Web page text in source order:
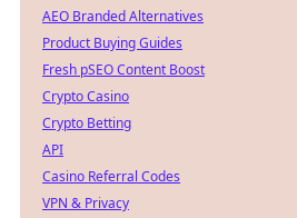
AEO Branded Alternatives
Product Buying Guides
Fresh pSEO Content Boost
Crypto Casino
Crypto Betting
API
Casino Referral Codes
VPN & Privacy